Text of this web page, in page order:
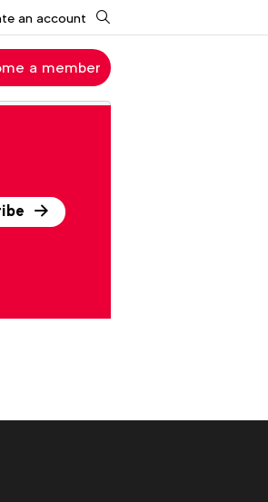
a member
an account Search